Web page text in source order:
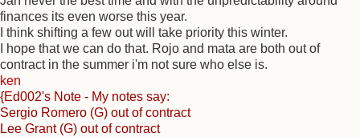
finances its even worse this year.
I think shifting a few out will take priority this winter.
I hope that we can do that. Rojo and mata are both out of
contract in the summer i'm not sure who else is.
ken
{Ed002's Note - My notes say:
Sergio Romero (G) out of contract
Lee Grant (G) out of contract